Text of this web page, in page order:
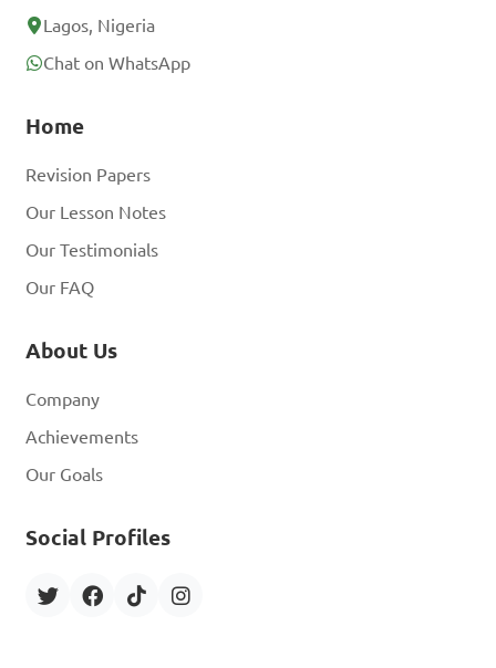
Lagos, Nigeria
Chat on WhatsApp
Home
Revision Papers
Our Lesson Notes
Our Testimonials
Our FAQ
About Us
Company
Achievements
Our Goals
Social Profiles